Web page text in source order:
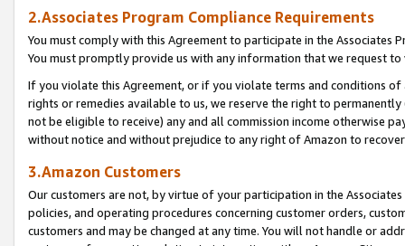
2.Associates Program Compliance Requirements
You must comply with this Agreement to participate in the Associates
You must promptly provide us with any information that we request
If you violate this Agreement, or if you violate terms and conditions
rights or remedies available to us, we reserve the right to
not be eligible to receive) any and all commission income otherwise
without notice and without prejudice to any right of Amazon to
3.Amazon Customers
Our customers are not, by virtue of your participation in the
policies, and operating procedures concerning customer orders,
customers and may be changed at any time. You will not handle or